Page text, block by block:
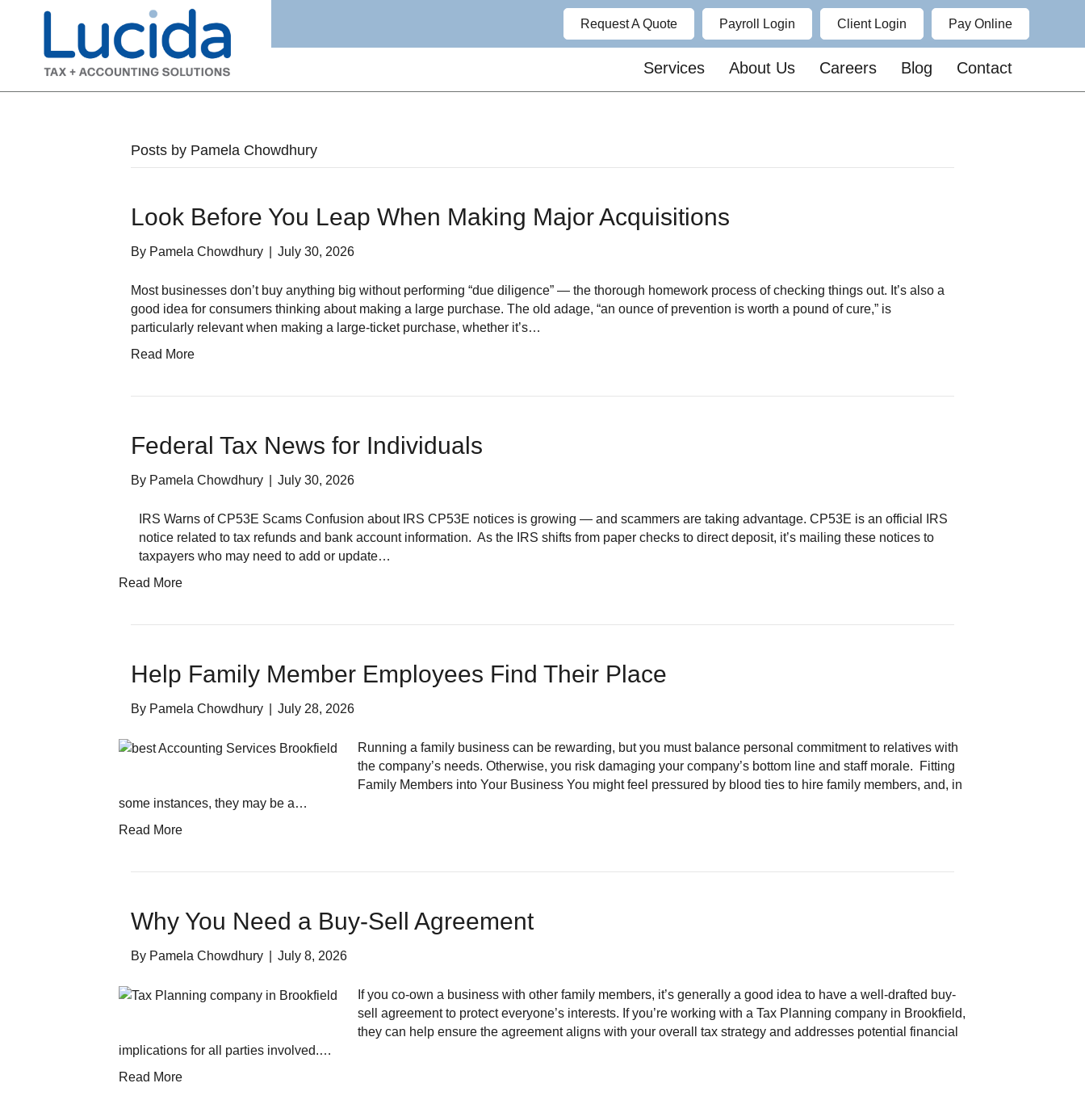
Request A Quote Payroll Login Client Login Pay Online
Services About Us Careers Blog Contact
Posts by Pamela Chowdhury
Look Before You Leap When Making Major Acquisitions
By Pamela Chowdhury July 30, 2026
Most businesses don’t buy anything big without performing “due diligence” — the thorough homework process of checking things out. It’s also a
good idea for consumers thinking about making a large purchase. The old adage, “an ounce of prevention is worth a pound of cure,” is
particularly relevant when making a large-ticket purchase, whether it’s…
Read More
Federal Tax News for Individuals
By Pamela Chowdhury July 30, 2026
IRS Warns of CP53E Scams Confusion about IRS CP53E notices is growing — and scammers are taking advantage. CP53E is an official IRS
notice related to tax refunds and bank account information. As the IRS shifts from paper checks to direct deposit, it’s mailing these notices to
taxpayers who may need to add or update…
Read More
Help Family Member Employees Find Their Place
By Pamela Chowdhury July 28, 2026
Running a family business can be rewarding, but you must balance personal commitment to relatives with
the company’s needs. Otherwise, you risk damaging your company’s bottom line and staff morale. Fitting
Family Members into Your Business You might feel pressured by blood ties to hire family members, and, in
some instances, they may be a…
Read More
Why You Need a Buy-Sell Agreement
By Pamela Chowdhury July 8, 2026
If you co-own a business with other family members, it’s generally a good idea to have a well-drafted buy-
sell agreement to protect everyone’s interests. If you’re working with a Tax Planning company in Brookfield,
they can help ensure the agreement aligns with your overall tax strategy and addresses potential financial
implications for all parties involved.…
Read More